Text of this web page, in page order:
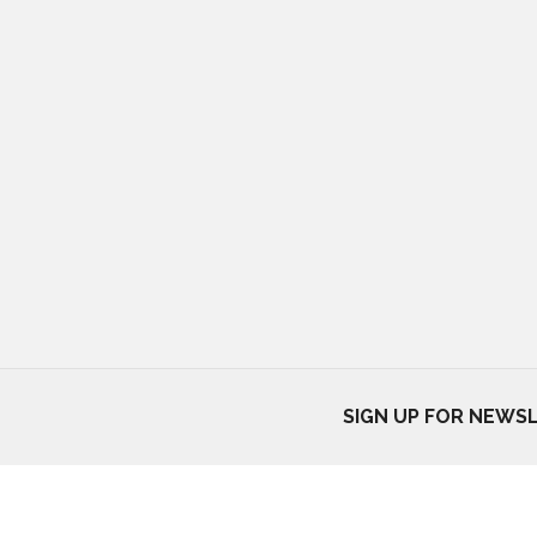
SIGN UP FOR